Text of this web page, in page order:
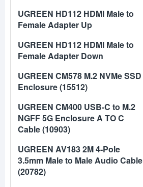
UGREEN HD112 HDMI Male to
Female Adapter Up
UGREEN HD112 HDMI Male to
Female Adapter Down
UGREEN CM578 M.2 NVMe SSD
Enclosure (15512)
UGREEN CM400 USB-C to M.2
NGFF 5G Enclosure A TO C
Cable (10903)
UGREEN AV183 2M 4-Pole
3.5mm Male to Male Audio Cable
(20782)